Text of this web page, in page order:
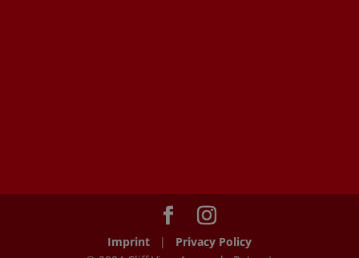
Imprint| Privacy Policy